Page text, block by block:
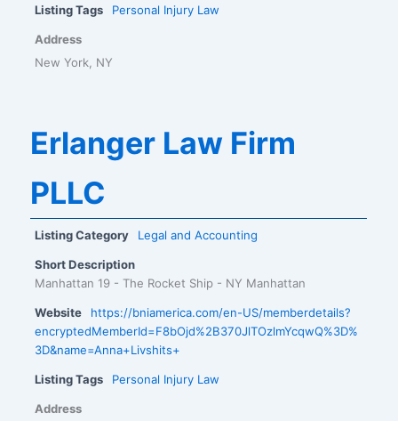
Listing Tags Personal Injury Law
Address
New York, NY
Erlanger Law Firm
PLLC
Listing Category Legal and Accounting
Short Description
Manhattan 19 - The Rocket Ship - NY Manhattan
Website
https://bniamerica.com/en-US/memberdetails?
encryptedMemberId=F8bOjd%2B370JlTOzlmYcqwQ%3D%
3D&name=Anna+Livshits+
Listing Tags Personal Injury Law
Address